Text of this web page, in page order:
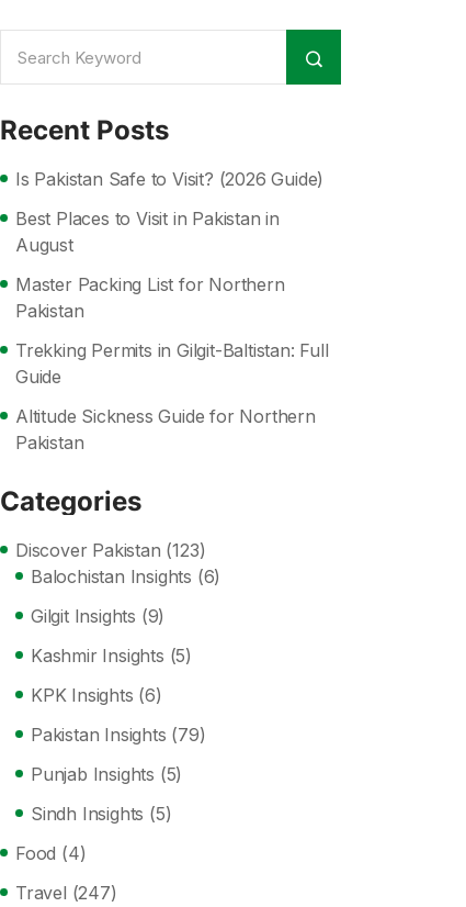
Recent Posts
Is Pakistan Safe to Visit? (2026 Guide)
Best Places to Visit in Pakistan in
August
Master Packing List for Northern
Pakistan
Trekking Permits in Gilgit-Baltistan: Full
Guide
Altitude Sickness Guide for Northern
Pakistan
Categories
Discover Pakistan (123)
Balochistan Insights (6)
Gilgit Insights (9)
Kashmir Insights (5)
KPK Insights (6)
Pakistan Insights (79)
Punjab Insights (5)
Sindh Insights (5)
Food (4)
Travel (247)